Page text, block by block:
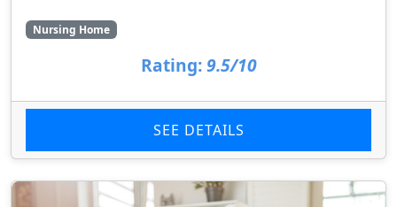
Nursing Home
Rating: 9.5/10
SEE DETAILS